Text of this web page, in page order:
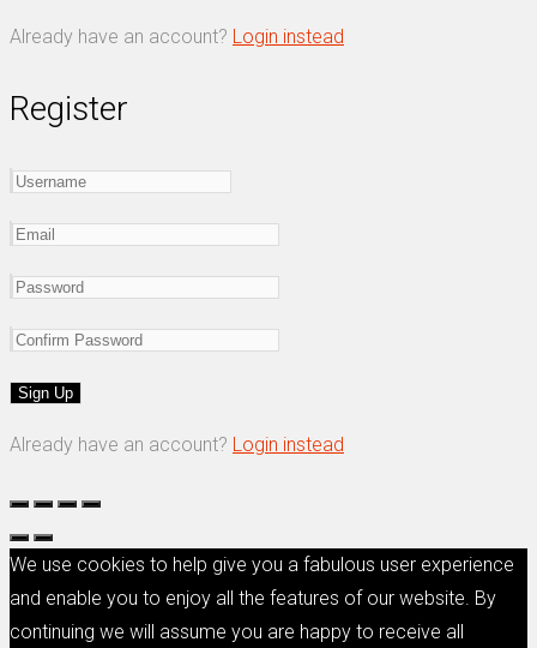
Already have an account? Login instead
Register
Already have an account? Login instead
We use cookies to help give you a fabulous user experience
and enable you to enjoy all the features of our website. By
continuing we will assume you are happy to receive all